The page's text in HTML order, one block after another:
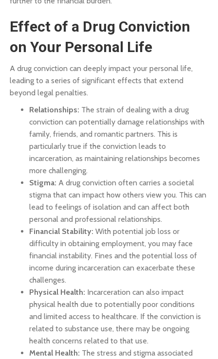
Effect of a Drug Conviction
on Your Personal Life
A drug conviction can deeply impact your personal life,
leading to a series of significant effects that extend
beyond legal penalties.
Relationships: The strain of dealing with a drug
conviction can potentially damage relationships with
family, friends, and romantic partners. This is
particularly true if the conviction leads to
incarceration, as maintaining relationships becomes
more challenging.
Stigma: A drug conviction often carries a societal
stigma that can impact how others view you. This can
lead to feelings of isolation and can affect both
personal and professional relationships.
Financial Stability: With potential job loss or
difficulty in obtaining employment, you may face
financial instability. Fines and the potential loss of
income during incarceration can exacerbate these
challenges.
Physical Health: Incarceration can also impact
physical health due to potentially poor conditions
and limited access to healthcare. If the conviction is
related to substance use, there may be ongoing
health concerns related to that use.
Mental Health: The stress and stigma associated